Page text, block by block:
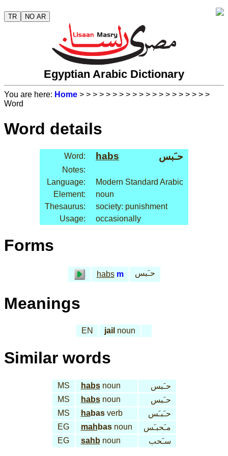
TR NO AR
Egyptian Arabic Dictionary
You are here: Home > > > > > > > > > > > > > > > > > > > >
Word
Word details
Word: habs حـَبس
Notes:
Language:
Modern Standard Arabic
Element:
noun
Thesaurus:
society: punishment
Usage:
occasionally
Forms
habs m حـَبس
Meanings
EN jail noun
Similar words
MS habsnoun
حـَبس
MS
habsnoun
حـَبس
MS
habasverb
حـَبـَس
EG
mah basnoun
مـَحبـَس
EG
sahbnoun سـَحب